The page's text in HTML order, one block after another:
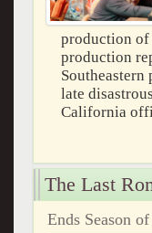
production of
production
Southeastern
late
California
The Last
Ends Season